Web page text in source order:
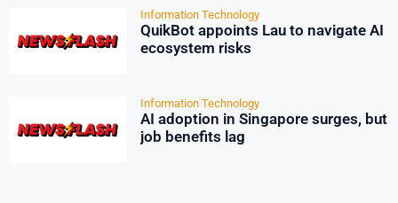
Information Technology
QuikBot appoints Lau to navigate AI
ecosystem risks
Information Technology
AI adoption in Singapore surges, but
job benefits lag